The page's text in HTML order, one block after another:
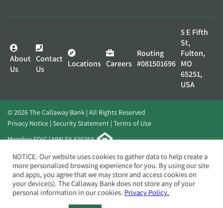
About
Us
Contact
Us
Locations Careers
Routing
#081501696
5 E Fifth
St,
Fulton,
MO
65251,
USA
© 2026 The Callaway Bank | All Rights Reserved
Privacy Notice Security Statement Terms of Use
Member FDIC | NMLS# 420268
Website byElevato
NOTICE: Our website uses cookies to gather data to help create a
more personalized browsing experience for you. By using our site
and apps, you agree that we may store and access cookies on
your device(s). The Callaway Bank does not store any of your
personal information in our cookies. Privacy Policy.